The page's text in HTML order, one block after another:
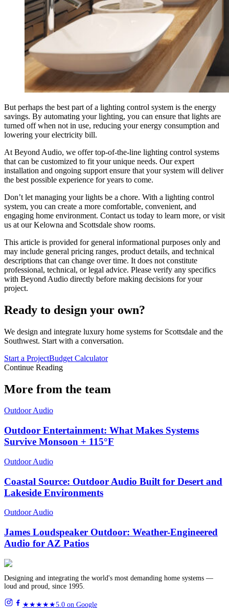
But perhaps the best part of a lighting control system is the energy
savings. By automating your lighting, you can ensure that lights are
turned off when not in use, reducing your energy consumption and
lowering your electricity bill.
At Beyond Audio, we offer top-of-the-line lighting control systems
that can be customized to fit your unique needs. Our expert
installation and ongoing support ensure that your system will deliver
the best possible experience for years to come.
Don’t let managing your lights be a chore. With a lighting control
system, you can create a more comfortable, convenient, and
engaging home environment. Contact us today to learn more, or visit
us at our Kelowna and Scottsdale show rooms.
This article is provided for general informational purposes only and
may include general pricing ranges, product details, and technical
descriptions that can change over time. It does not constitute
professional, technical, or legal advice. Please verify any specifics
with Beyond Audio directly before making decisions for your
project.
Ready to design your own?
We design and integrate luxury home systems for Scottsdale and the
Southwest. Start with a conversation.
Start a ProjectBudget Calculator
Continue Reading
More from the team
Outdoor Audio
Outdoor Entertainment: What Makes Systems
Survive Monsoon + 115°F
Outdoor Audio
Coastal Source: Outdoor Audio Built for Desert and
Lakeside Environments
Outdoor Audio
James Loudspeaker Outdoor: Weather-Engineered
Audio for AZ Patios
Designing and integrating the world's most demanding home systems —
loud and proud, since 1995.
★★★★★5.0 on Google